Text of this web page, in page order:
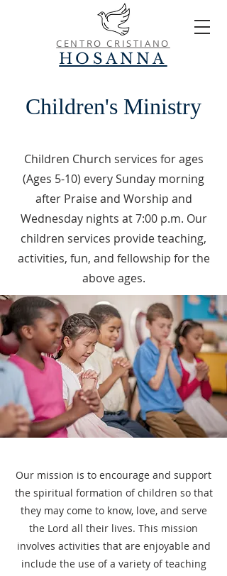
HOSANNA
CENTRO CRISTIANO
Children's Ministry
Children Church services for ages
(Ages 5-10) every Sunday morning
after Praise and Worship and
Wednesday nights at 7:00 p.m. Our
children services provide teaching,
activities, fun, and fellowship for the
above ages.
Our mission is to encourage and support
the spiritual formation of children so that
they may come to know, love, and serve
the Lord all their lives. This mission
involves activities that are enjoyable and
include the use of a variety of teaching